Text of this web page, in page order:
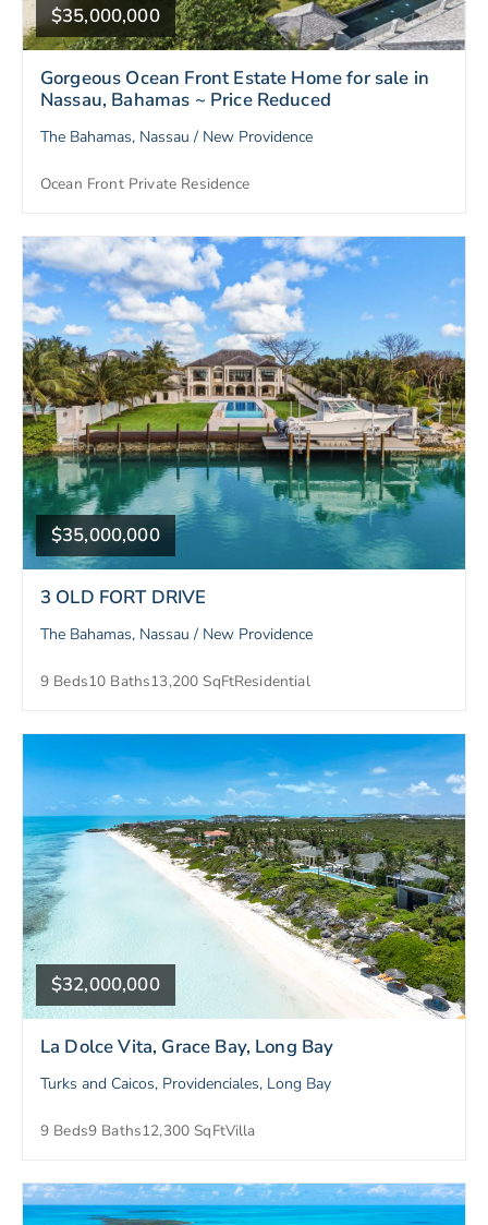
$35,000,000
Gorgeous Ocean Front Estate Home for sale in
Nassau, Bahamas ~ Price Reduced
The Bahamas, Nassau / New Providence
Ocean Front Private Residence
$35,000,000
3 OLD FORT DRIVE
The Bahamas, Nassau / New Providence
9 Beds10 Baths13,200 SqFtResidential
$32,000,000
La Dolce Vita, Grace Bay, Long Bay
Turks and Caicos, Providenciales, Long Bay
9 Beds9 Baths12,300 SqFtVilla